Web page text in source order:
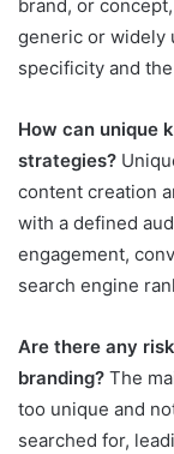
brand, or
generic or widely
specificity and
How can unique
strategies?
content creation
with a defined
engagement,
search engine
Are there any
branding? The
too unique and
searched for,